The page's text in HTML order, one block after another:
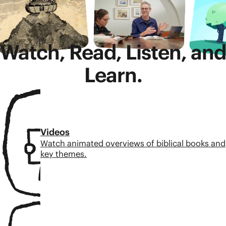
Watch, Read, Listen, and
Learn.
Videos
Watch animated overviews of biblical books and
key themes.